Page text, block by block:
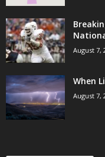
August 7,
When
August 7,